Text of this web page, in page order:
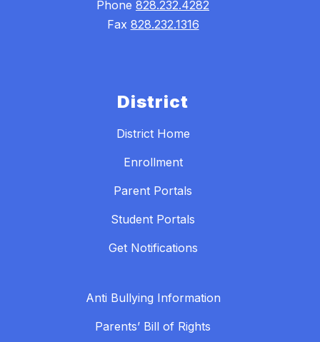
Phone 828.232.4282
Fax 828.232.1316
District
District Home
Enrollment
Parent Portals
Student Portals
Get Notifications
Anti Bullying Information
Parents’ Bill of Rights